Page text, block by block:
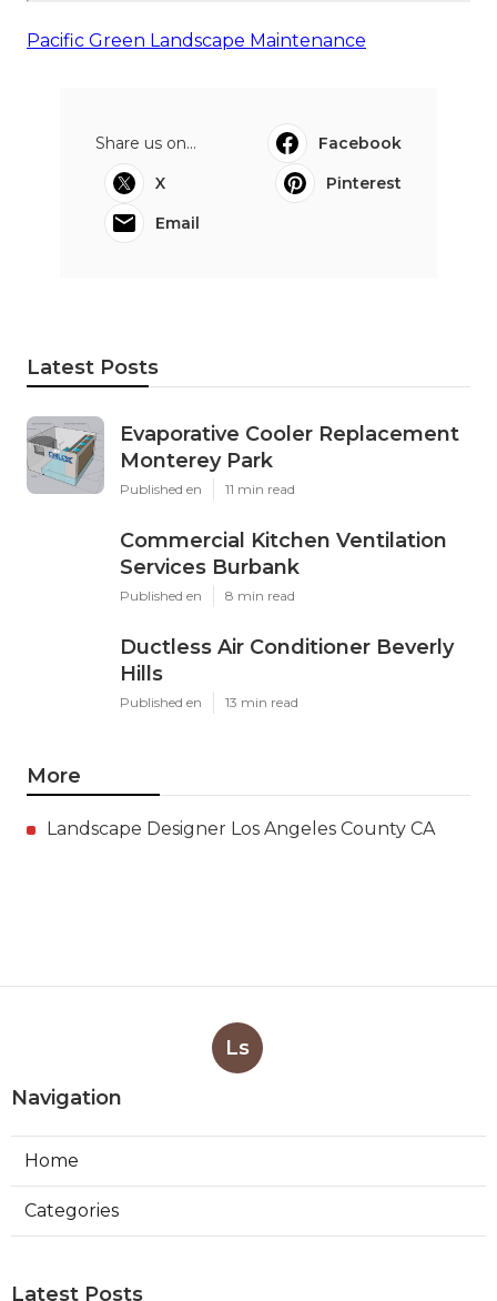
Pacific Green Landscape Maintenance
Share us on...
Facebook
X
Pinterest
Email
Latest Posts
Evaporative Cooler Replacement
Monterey Park
Published en 11 min read
Commercial Kitchen Ventilation
Services Burbank
Published en 8 min read
Ductless Air Conditioner Beverly
Hills
Published en 13 min read
More
Landscape Designer Los Angeles County CA
Ls
Navigation
Home
Categories
Latest Posts